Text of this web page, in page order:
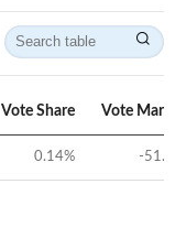
Vote Share Vote Margin
0.14% -51.3